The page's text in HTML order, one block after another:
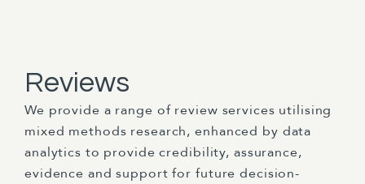
Reviews
We provide a range of review services utilising
mixed methods research, enhanced by data
analytics to provide credibility, assurance,
evidence and support for future decision-